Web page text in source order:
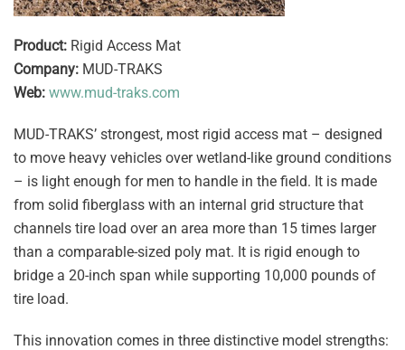
Product: Rigid Access Mat
Company: MUD-TRAKS
Web: www.mud-traks.com
MUD-TRAKS’ strongest, most rigid access mat – designed
to move heavy vehicles over wetland-like ground conditions
– is light enough for men to handle in the field. It is made
from solid fiberglass with an internal grid structure that
channels tire load over an area more than 15 times larger
than a comparable-sized poly mat. It is rigid enough to
bridge a 20-inch span while supporting 10,000 pounds of
tire load.
This innovation comes in three distinctive model strengths: